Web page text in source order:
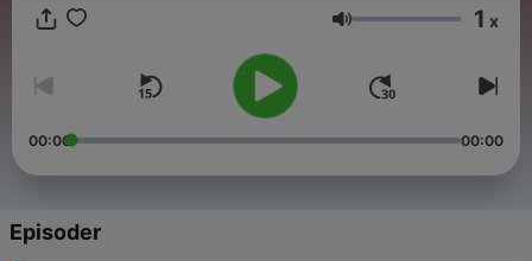
Volum 1 x
00:00 00:00
Episoder